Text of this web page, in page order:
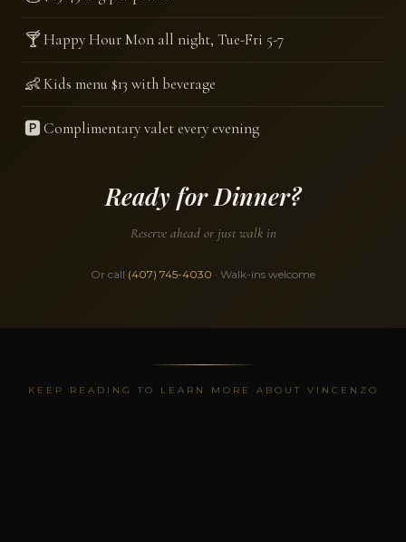
🍸Happy Hour Mon all night, Tue-Fri 5-7
👶Kids menu $13 with beverage
🅿️Complimentary valet every evening
Ready for Dinner?
Reserve ahead or just walk in
Or call (407) 745-4030 · Walk-ins welcome
KEEP READING TO LEARN MORE ABOUT VINCENZO